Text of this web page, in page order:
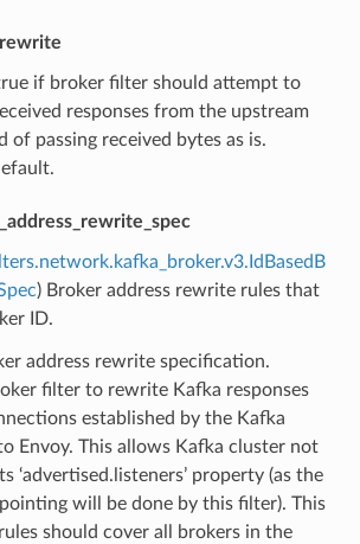
if broker filter should attempt to
responses from the upstream
of passing received bytes as is.
) Broker address rewrite rules that
ID.
address rewrite specification.
filter to rewrite Kafka responses
established by the Kafka
Envoy. This allows Kafka cluster not
‘advertised.listeners’ property (as the
will be done by this filter). This
should cover all brokers in the